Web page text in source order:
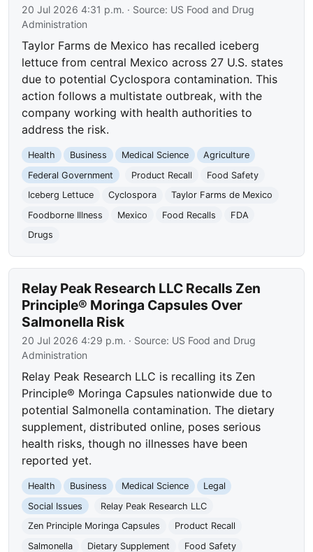
20 Jul 2026 4:31 p.m. · Source: US Food and Drug
Administration
Taylor Farms de Mexico has recalled iceberg
lettuce from central Mexico across 27 U.S. states
due to potential Cyclospora contamination. This
action follows a multistate outbreak, with the
company working with health authorities to
address the risk.
Health Business Medical Science
Agriculture
Federal Government
Product Recall
Food Safety
Iceberg Lettuce
Cyclospora
Taylor Farms de Mexico
Foodborne Illness
Mexico Food Recalls
FDA
Drugs
Relay Peak Research LLC Recalls Zen
Principle® Moringa Capsules Over
Salmonella Risk
20 Jul 2026 4:29 p.m. · Source: US Food and Drug
Administration
Relay Peak Research LLC is recalling its Zen
Principle® Moringa Capsules nationwide due to
potential Salmonella contamination. The dietary
supplement, distributed online, poses serious
health risks, though no illnesses have been
reported yet.
Health Business Medical Science
Legal
Social Issues
Relay Peak Research LLC
Zen Principle Moringa Capsules
Product Recall
Salmonella
Dietary Supplement
Food Safety